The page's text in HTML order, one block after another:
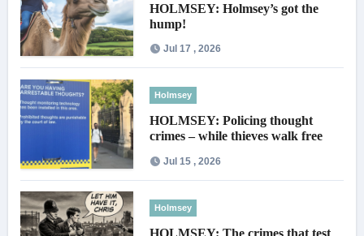
HOLMSEY: Holmsey’s got the
hump!
Jul 17 , 2026
Holmsey
HOLMSEY: Policing thought
crimes – while thieves walk free
Jul 15 , 2026
Holmsey
HOLMSEY: The crimes that test